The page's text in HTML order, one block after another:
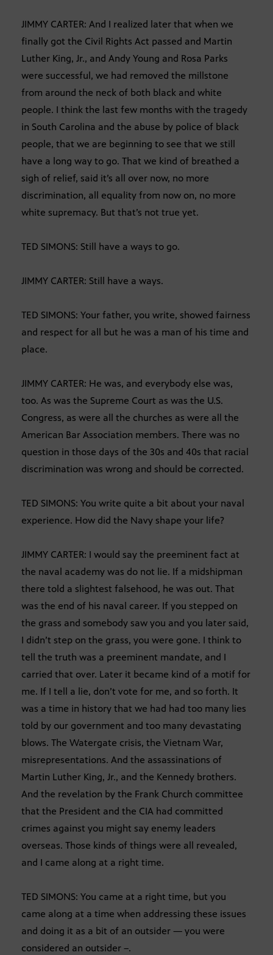
JIMMY CARTER: And I realized later that when we
finally got the Civil Rights Act passed and Martin
Luther King, Jr., and Andy Young and Rosa Parks
were successful, we had removed the millstone
from around the neck of both black and white
people. I think the last few months with the tragedy
in South Carolina and the abuse by police of black
people, that we are beginning to see that we still
have a long way to go. That we kind of breathed a
sigh of relief, said it’s all over now, no more
discrimination, all equality from now on, no more
white supremacy. But that’s not true yet.
TED SIMONS: Still have a ways to go.
JIMMY CARTER: Still have a ways.
TED SIMONS: Your father, you write, showed fairness
and respect for all but he was a man of his time and
place.
JIMMY CARTER: He was, and everybody else was,
too. As was the Supreme Court as was the U.S.
Congress, as were all the churches as were all the
American Bar Association members. There was no
question in those days of the 30s and 40s that racial
discrimination was wrong and should be corrected.
TED SIMONS: You write quite a bit about your naval
experience. How did the Navy shape your life?
JIMMY CARTER: I would say the preeminent fact at
the naval academy was do not lie. If a midshipman
there told a slightest falsehood, he was out. That
was the end of his naval career. If you stepped on
the grass and somebody saw you and you later said,
I didn’t step on the grass, you were gone. I think to
tell the truth was a preeminent mandate, and I
carried that over. Later it became kind of a motif for
me. If I tell a lie, don’t vote for me, and so forth. It
was a time in history that we had had too many lies
told by our government and too many devastating
blows. The Watergate crisis, the Vietnam War,
misrepresentations. And the assassinations of
Martin Luther King, Jr., and the Kennedy brothers.
And the revelation by the Frank Church committee
that the President and the CIA had committed
crimes against you might say enemy leaders
overseas. Those kinds of things were all revealed,
and I came along at a right time.
TED SIMONS: You came at a right time, but you
came along at a time when addressing these issues
and doing it as a bit of an outsider — you were
considered an outsider –.